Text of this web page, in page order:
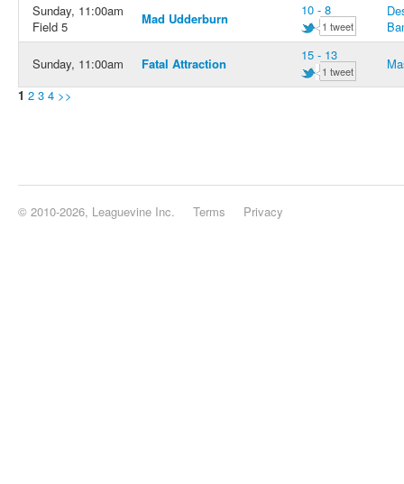
Sunday, 11:00am
Field 5
Mad Udderburn
10 - 8
1 tweet
Sunday, 11:00am Fatal Attraction
15 - 13
1 tweet
1 2 3 4 >>
© 2010-2026, Leaguevine Inc. Terms Privacy